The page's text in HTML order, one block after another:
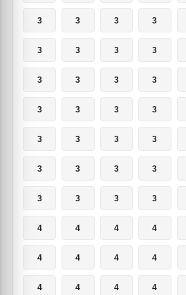
3 3 3 3
3 3 3 3
3 3 3 3
3 3 3 3
3 3 3 3
3 3 3 3
3 3 3 3
4 4 4 4
4 4 4 4
4 4 4 4